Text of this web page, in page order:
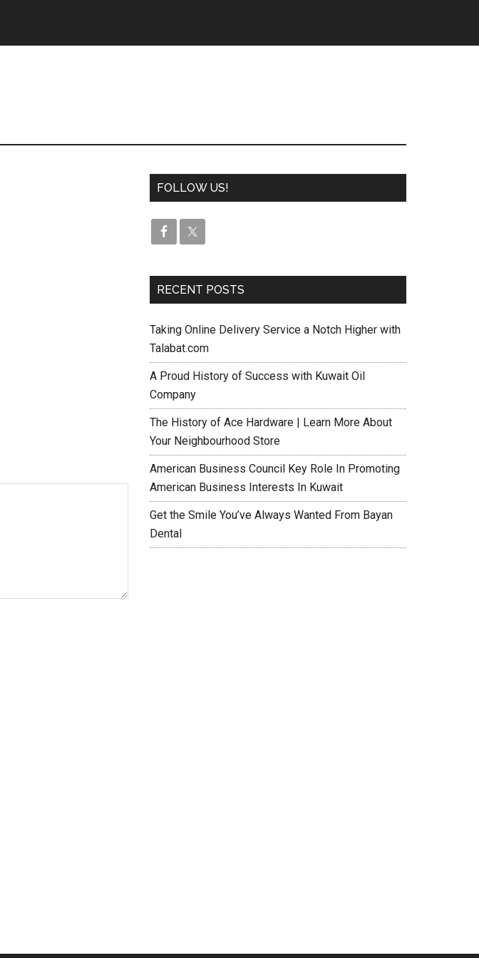
FOLLOW US!
RECENT POSTS
Taking Online Delivery Service a Notch Higher with
Talabat.com
A Proud History of Success with Kuwait Oil
Company
The History of Ace Hardware | Learn More About
Your Neighbourhood Store
American Business Council Key Role In Promoting
American Business Interests In Kuwait
Get the Smile You’ve Always Wanted From Bayan
Dental